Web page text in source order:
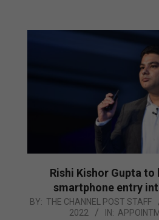
Rishi Kishor Gupta
smartphone entry
2022-
BY: THE CHANNEL POST STAFF
2022
IN: